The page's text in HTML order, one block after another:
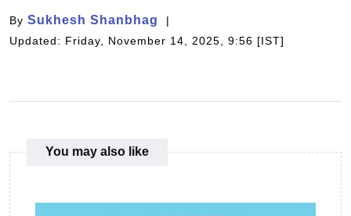
By Sukhesh Shanbhag
Updated: Friday, November 14, 2025, 9:56 [IST]
You may also like